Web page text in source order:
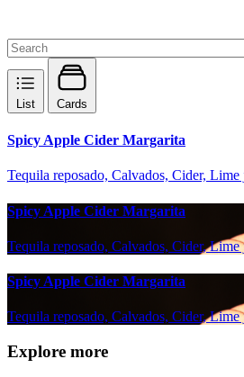
List Cards
Spicy Apple Cider Margarita
Tequila reposado, Calvados, Cider,
Spicy Apple Cider Margarita
Tequila reposado, Calvados, Cider,
Spicy Apple Cider Margarita
Tequila reposado, Calvados, Cider,
Explore more